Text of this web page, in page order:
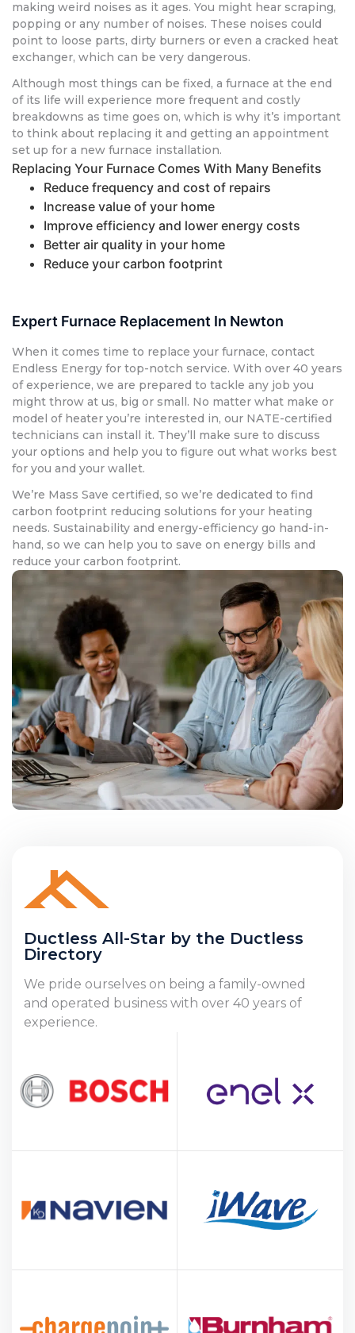
making weird noises as it ages. You might hear scraping,
popping or any number of noises. These noises could
point to loose parts, dirty burners or even a cracked heat
exchanger, which can be very dangerous.
Although most things can be fixed, a furnace at the end
of its life will experience more frequent and costly
breakdowns as time goes on, which is why it’s important
to think about replacing it and getting an appointment
set up for a new furnace installation.
Replacing Your Furnace Comes With Many Benefits
Reduce frequency and cost of repairs
Increase value of your home
Improve efficiency and lower energy costs
Better air quality in your home
Reduce your carbon footprint
Expert Furnace Replacement In Newton
When it comes time to replace your furnace, contact
Endless Energy for top-notch service. With over 40 years
of experience, we are prepared to tackle any job you
might throw at us, big or small. No matter what make or
model of heater you’re interested in, our NATE-certified
technicians can install it. They’ll make sure to discuss
your options and help you to figure out what works best
for you and your wallet.
We’re Mass Save certified, so we’re dedicated to find
carbon footprint reducing solutions for your heating
needs. Sustainability and energy-efficiency go hand-in-
hand, so we can help you to save on energy bills and
reduce your carbon footprint.
Ductless All-Star by the Ductless
Directory
We pride ourselves on being a family-owned
and operated business with over 40 years of
experience.